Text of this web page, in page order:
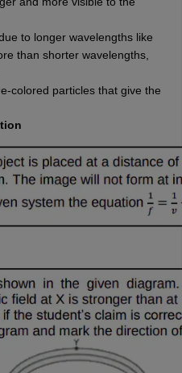
to longer wavelengths like
than shorter wavelengths,
colored particles that give the